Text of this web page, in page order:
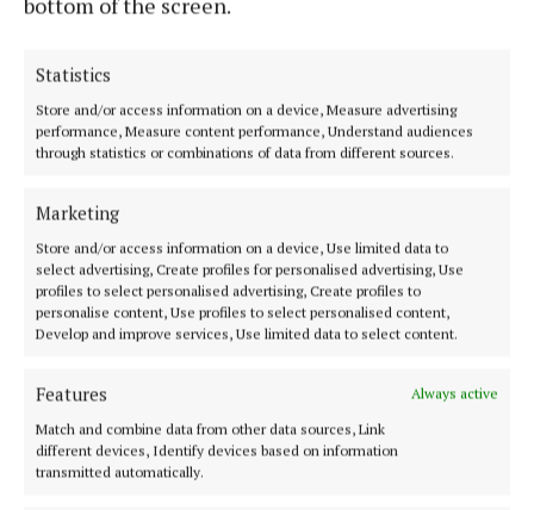
Statistics
Store and/or access information on a device, Measure advertising
performance, Measure content performance, Understand audiences
through statistics or combinations of data from different sources.
Marketing
Store and/or access information on a device, Use limited data to
select advertising, Create profiles for personalised advertising, Use
profiles to select personalised advertising, Create profiles to
personalise content, Use profiles to select personalised content,
Develop and improve services, Use limited data to select content.
Features
Always active
Match and combine data from other data sources, Link
different devices, Identify devices based on information
transmitted automatically.
Farming